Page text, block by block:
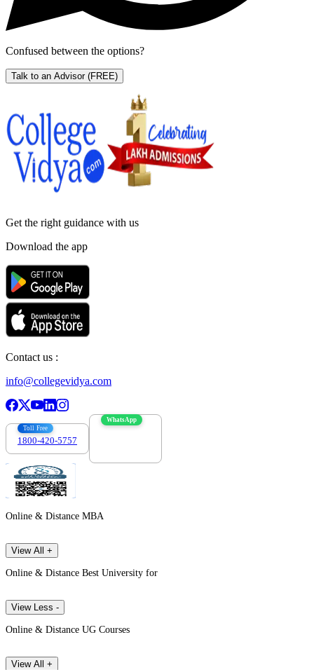
Confused between the options?
Talk to an Advisor (FREE)
Get the right guidance with us
Download the app
Contact us :
info@collegevidya.com
Toll Free
1800-420-5757
WhatsApp
Online & Distance MBA
View All +
Online & Distance Best University for
View Less -
Online & Distance UG Courses
View All +